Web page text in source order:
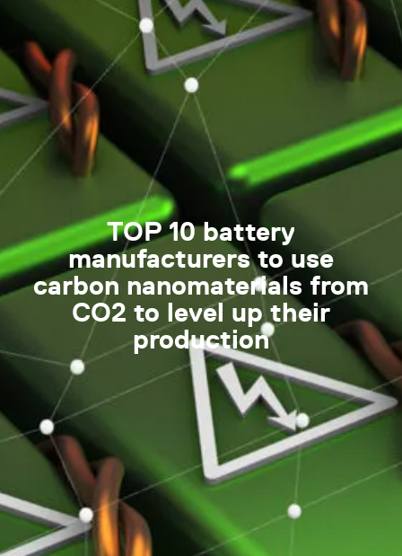
TOP 10 battery
manufacturers to use
carbon nanomaterials from
CO2 to level up their
production